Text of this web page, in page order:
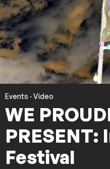
Events · Video
WE
PRESENT:
Festival